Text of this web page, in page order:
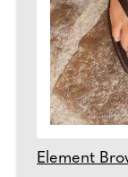
Element